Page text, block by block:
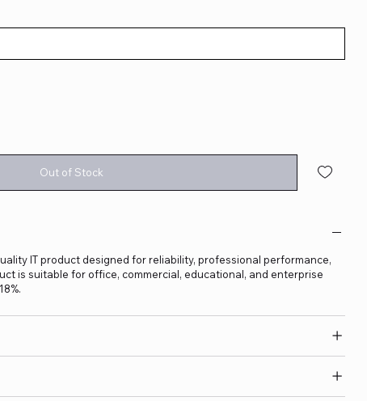
Out of Stock
IT product designed for reliability, professional performance,
is suitable for office, commercial, educational, and enterprise